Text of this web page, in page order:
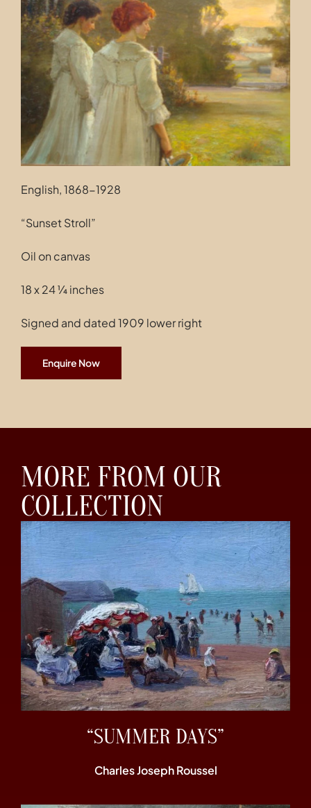
Contact
English, 1868-1928
“Sunset Stroll”
Oil on canvas
18 x 24 ¼ inches
Signed and dated 1909 lower right
Enquire Now
MORE FROM OUR
COLLECTION
“SUMMER DAYS”
Charles Joseph Roussel